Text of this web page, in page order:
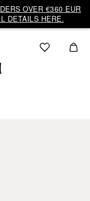
OVER €360 EUR
DETAILS HERE.